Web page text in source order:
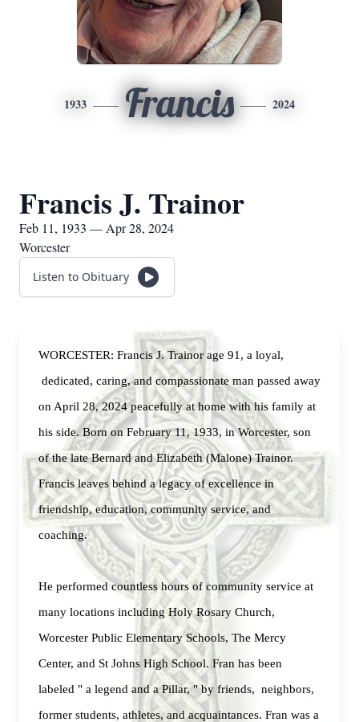
1933 Francis 2024
Francis J. Trainor
Feb 11, 1933 — Apr 28, 2024
Worcester
Listen to Obituary
WORCESTER: Francis J. Trainor age 91, a loyal,
dedicated, caring, and compassionate man passed away
on April 28, 2024 peacefully at home with his family at
his side. Born on February 11, 1933, in Worcester, son
of the late Bernard and Elizabeth (Malone) Trainor.
Francis leaves behind a legacy of excellence in
friendship, education, community service, and
coaching.
He performed countless hours of community service at
many locations including Holy Rosary Church,
Worcester Public Elementary Schools, The Mercy
Center, and St Johns High School.Fran has been
labeled " a legend and a Pillar, " by friends, neighbors,
former students, athletes, and acquaintances. Fran was a